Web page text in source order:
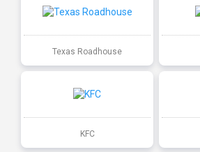
Texas Roadhouse
KFC